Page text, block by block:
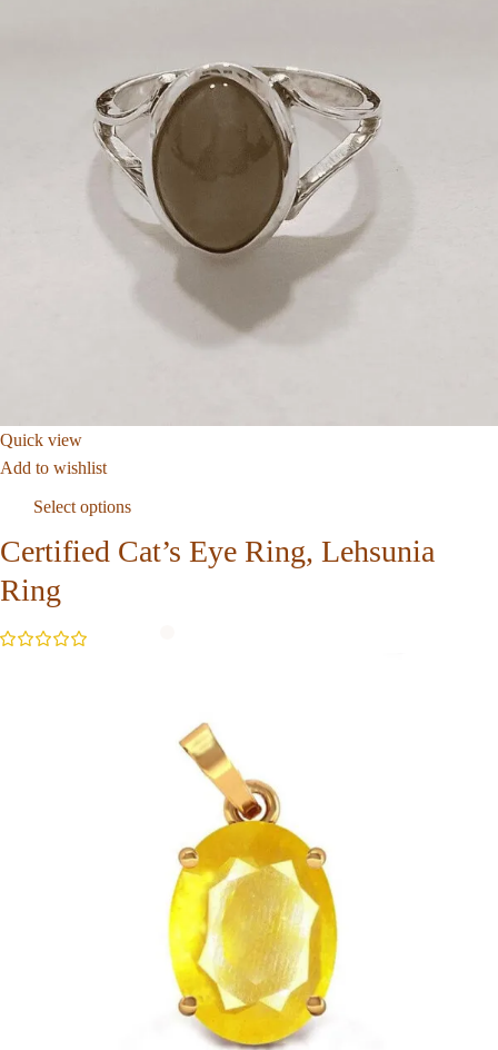
Quick view
Add to wishlist
Select options
Certified Cat’s Eye Ring, Lehsunia
Ring